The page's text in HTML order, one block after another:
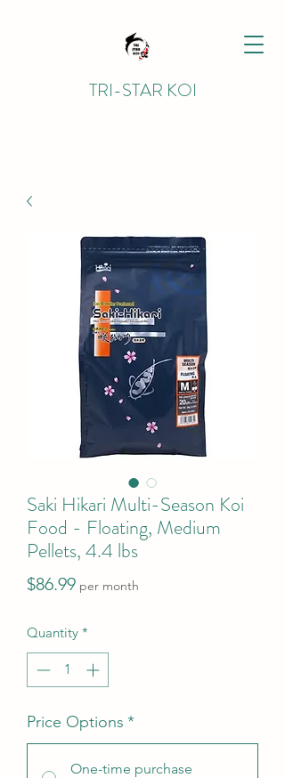
TRI-STAR KOI
Saki Hikari Multi-Season Koi
Food - Floating, Medium
Pellets, 4.4 lbs
$86.99Price
per month
Quantity *
Price Options *
One-time purchase